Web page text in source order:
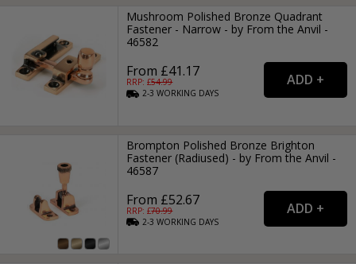
Mushroom Polished Bronze Quadrant
Fastener - Narrow - by From the Anvil -
46582
From £41.17
RRP: £54.99
2-3WORKING DAYS
Brompton Polished Bronze Brighton
Fastener (Radiused) - by From the Anvil -
46587
From £52.67
RRP: £70.99
2-3WORKING DAYS